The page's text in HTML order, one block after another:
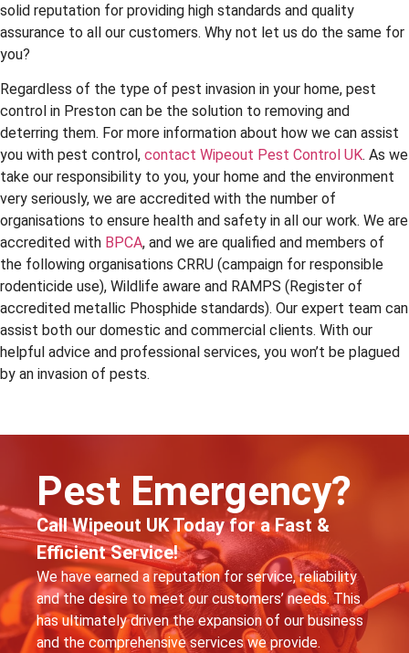
solid reputation for providing high standards and quality
assurance to all our customers. Why not let us do the same for
you?
Regardless of the type of pest invasion in your home, pest
control in Preston can be the solution to removing and
deterring them. For more information about how we can assist
you with pest control, contact Wipeout Pest Control UK. As we
take our responsibility to you, your home and the environment
very seriously, we are accredited with the number of
organisations to ensure health and safety in all our work. We are
accredited with BPCA, and we are qualified and members of
the following organisations CRRU (campaign for responsible
rodenticide use), Wildlife aware and RAMPS (Register of
accredited metallic Phosphide standards). Our expert team can
assist both our domestic and commercial clients. With our
helpful advice and professional services, you won’t be plagued
by an invasion of pests.
Pest Emergency?
Call Wipeout UK Today for a Fast &
Efficient Service!
We have earned a reputation for service, reliability
and the desire to meet our customers’ needs. This
has ultimately driven the expansion of our business
and the comprehensive services we provide.